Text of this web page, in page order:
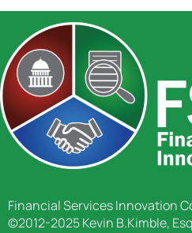
Financial Services Innovation
©2012-2025 Kevin B.Kimble,